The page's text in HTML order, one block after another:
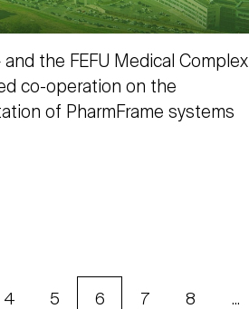
and the FEFU Medical Complex
co-operation on the
of PharmFrame systems
4 5 6 7 8 ...